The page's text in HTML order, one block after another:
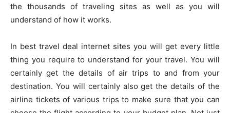
the thousands of traveling sites as well as you will
understand of how it works.
In best travel deal internet sites you will get every little
thing you require to understand for your travel. You will
certainly get the details of air trips to and from your
destination. You will certainly also get the details of the
airline tickets of various trips to make sure that you can